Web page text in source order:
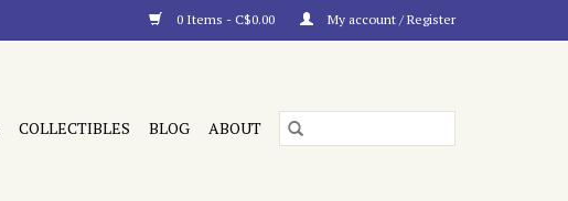
0 Items - C$0.00 My account / Register
COLLECTIBLES BLOG ABOUT